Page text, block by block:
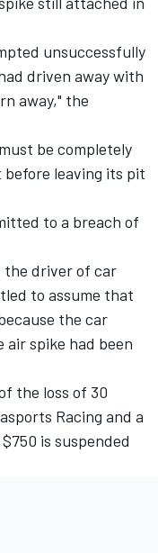
unsuccessfully
driven away with
away," the
be completely
leaving its pit
to a breach of
the driver of car
to assume that
the car
spike had been
the loss of 30
Racing and a
is suspended